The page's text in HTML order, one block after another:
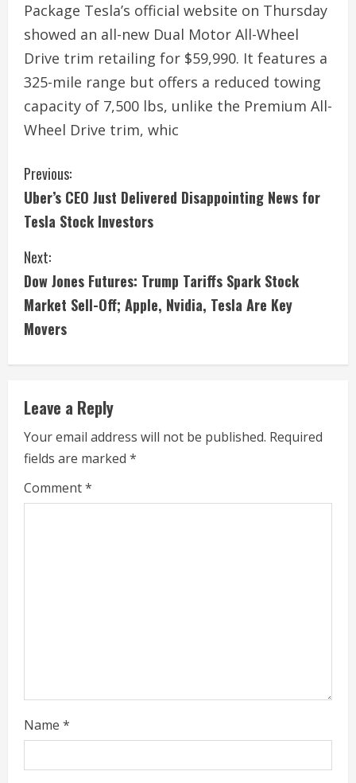
Package Tesla’s official website on Thursday
showed an all-new Dual Motor All-Wheel
Drive trim retailing for $59,990. It features a
325-mile range but offers a reduced towing
capacity of 7,500 lbs, unlike the Premium All-
Wheel Drive trim, whic
C
o
n
t
i
n
e
R
e
a
Previous:
Uber’s CEO Just Delivered Disappointing News for
Tesla Stock Investors
Next:
Dow Jones Futures: Trump Tariffs Spark Stock
Market Sell-Off; Apple, Nvidia, Tesla Are Key
Movers
Leave a Reply
Your email address will not be published. Required
fields are marked *
Comment*
Name *